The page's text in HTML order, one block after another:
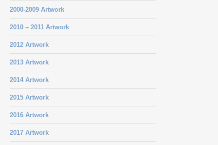
2000-2009 Artwork
2010 – 2011 Artwork
2012 Artwork
2013 Artwork
2014 Artwork
2015 Artwork
2016 Artwork
2017 Artwork